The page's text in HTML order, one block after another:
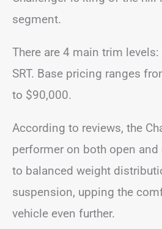
segment.
There are 4 main trim levels:
SRT. Base pricing ranges
to $90,000.
According to reviews, the
performer on both open and
to balanced weight
suspension, upping the
vehicle even further.